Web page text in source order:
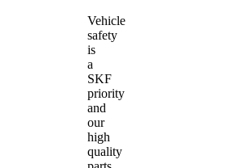
Vehicle
safety
is
a
SKF
priority
and
our
high
quality